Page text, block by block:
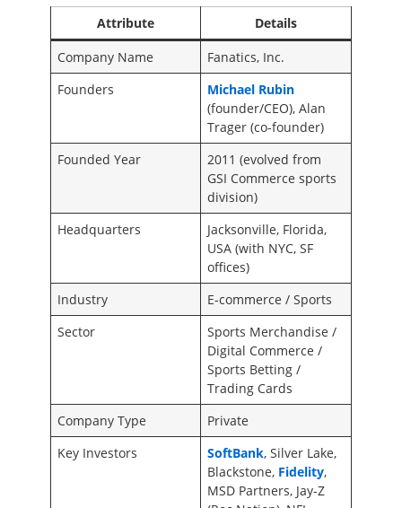
Attribute
Details
Company Name
Fanatics, Inc.
Founders
Michael Rubin
(founder/CEO), Alan
Trager (co-founder)
Founded Year
2011 (evolved from
GSI Commerce sports
division)
Headquarters
Jacksonville, Florida,
USA (with NYC, SF
offices)
Industry
E-commerce / Sports
Sector
Sports Merchandise /
Digital Commerce /
Sports Betting /
Trading Cards
Company Type
Private
Key Investors
SoftBank, Silver Lake,
Blackstone, Fidelity,
MSD Partners, Jay-Z